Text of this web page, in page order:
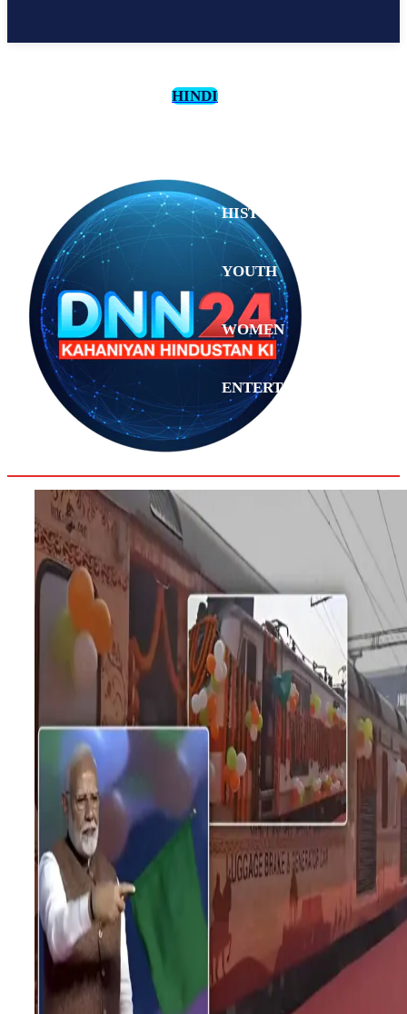
HINDI
HISTORY
YOUTH
WOMEN
ENTERTAINMENT
ANALYSIS